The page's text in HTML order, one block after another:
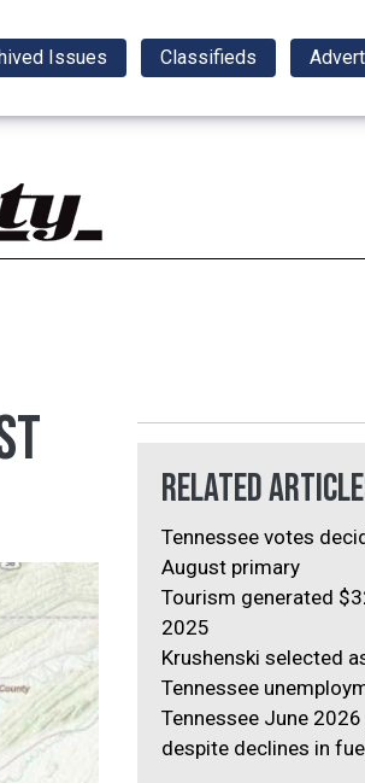
Issues Classifieds
Related
Tennessee votes
August primary
Tourism generated
2025
Krushenski selected
Tennessee
Tennessee June
despite declines in